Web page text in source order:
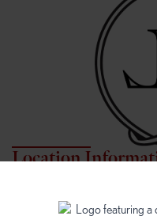
Location
7817 NE Halsey St